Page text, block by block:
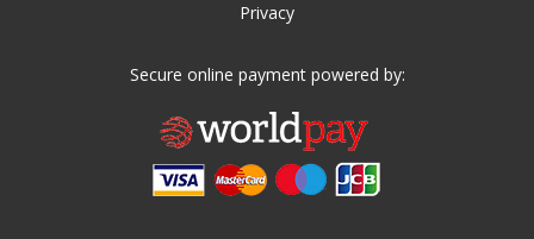
Privacy
Secure online payment powered by: